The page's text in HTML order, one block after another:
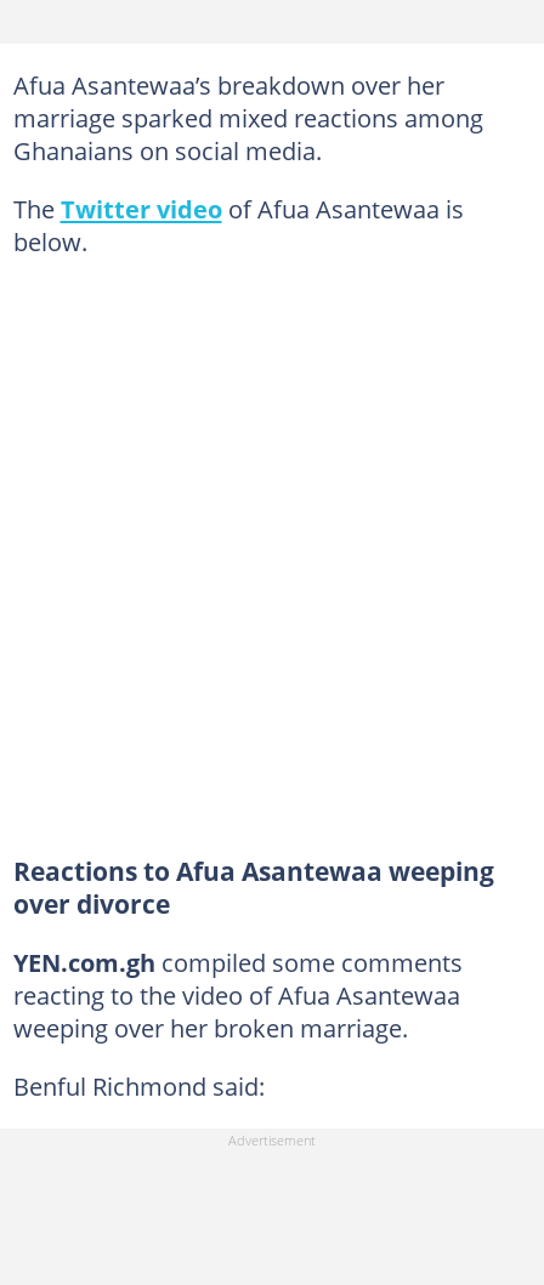
Afua Asantewaa’s breakdown over her
marriage sparked mixed reactions among
Ghanaians on social media.
TheTwitter videoof Afua Asantewaa is
below.
Reactions to Afua Asantewaa weeping
over divorce
YEN.com.gh compiled some comments
reacting to the video of Afua Asantewaa
weeping over her broken marriage.
Benful Richmond said: